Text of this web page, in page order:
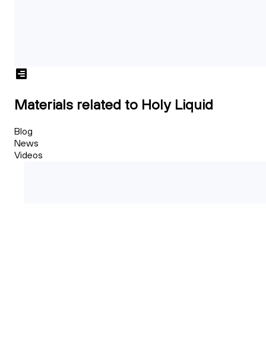
Materials related to Holy Liquid
Blog
News
Videos